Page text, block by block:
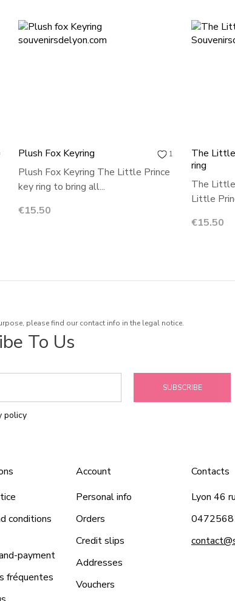
1
Plush Fox Keyring
Plush Fox Keyring The Little Prince
key ring to bring all...
Price
€15.50
The
ring
The Little
Little
Price
€15.50
please find our contact info in the legal notice.
To Us
SUBSCRIBE
policy
conditions
payment
fréquentes
Account
Personal info
Orders
Credit slips
Addresses
Vouchers
Contacts
Lyon 46